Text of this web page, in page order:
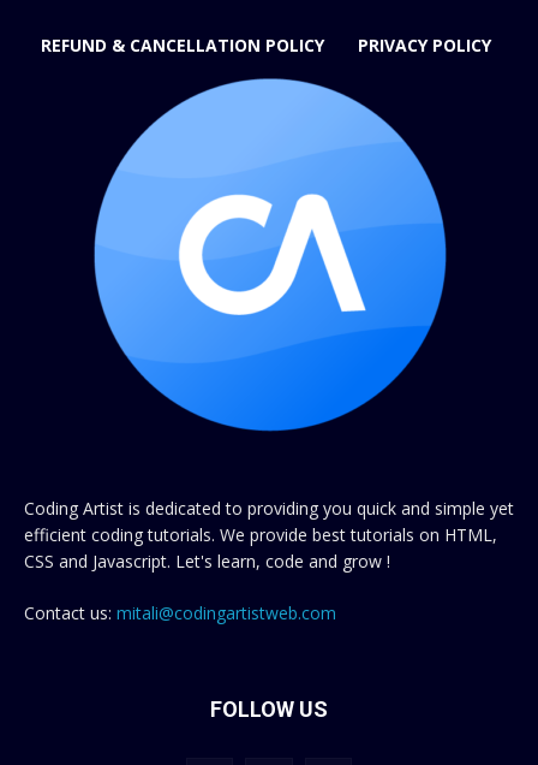
REFUND & CANCELLATION POLICY PRIVACY POLICY
Coding Artist is dedicated to providing you quick and simple yet
efficient coding tutorials. We provide best tutorials on HTML,
CSS and Javascript. Let's learn, code and grow !
Contact us: mitali@codingartistweb.com
FOLLOW US